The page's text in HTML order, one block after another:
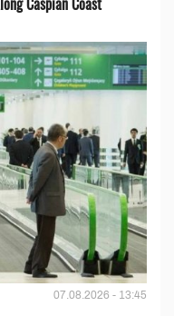
07.08.2026 - 13:45